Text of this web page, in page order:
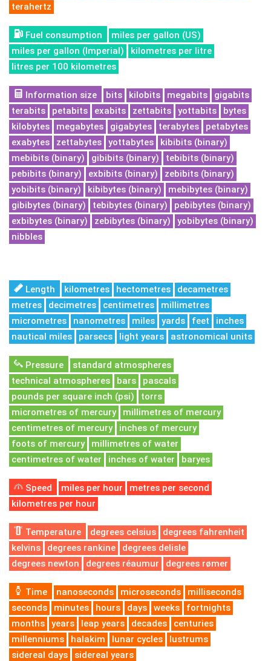
terahertz
Fuel consumption
miles per gallon (US)
miles per gallon (Imperial)
kilometres per litre
litres per 100 kilometres
Information size bits kilobits megabits
gigabits
terabits
petabits exabits zettabits yottabits
bytes
kilobytes
megabytes gigabytes terabytes
petabytes
exabytes
zettabytes yottabytes
kibibits (binary)
mebibits (binary)
gibibits (binary)
tebibits (binary)
pebibits (binary)
exbibits (binary)
zebibits (binary)
yobibits (binary)
kibibytes (binary)
mebibytes (binary)
gibibytes (binary)
tebibytes (binary)
pebibytes (binary)
exbibytes (binary)
zebibytes (binary)
yobibytes (binary)
nibbles
Length kilometres hectometres
decametres
metres
decimetres centimetres
millimetres
micrometres
nanometres miles yards feet
inches
nautical miles
parsecs light years astronomical units
Pressure
standard atmospheres
technical atmospheres
bars
pascals
pounds per square inch (psi)
torrs
micrometres of mercury
millimetres of mercury
centimetres of mercury
inches of mercury
foots of mercury
millimetres of water
centimetres of water
inches of water baryes
Speed miles per hour
metres per second
kilometres per hour
Temperature degrees celsius
degrees fahrenheit
kelvins
degrees rankine
degrees delisle
degrees newton
degrees réaumur degrees rømer
Time nanoseconds microseconds
milliseconds
seconds
minutes hours days weeks
fortnights
months
years leap years decades
centuries
millenniums
halakim lunar cycles
lustrums
sidereal days
sidereal years